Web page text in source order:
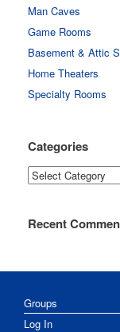
Man Caves
Game Rooms
Basement & Attic
Home Theaters
Specialty Rooms
Categories
Categories
Recent
Groups
Log In